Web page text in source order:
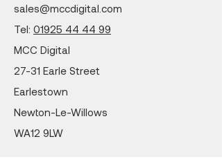
sales@mccdigital.com
Tel: 01925 44 44 99
MCC Digital
27-31 Earle Street
Earlestown
Newton-Le-Willows
WA12 9LW